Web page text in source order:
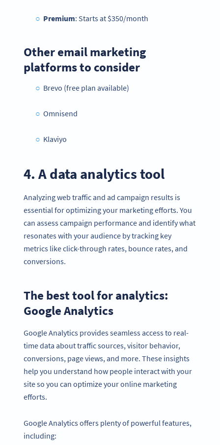
Premium: Starts at $350/month
Other email marketing
platforms to consider
Brevo (free plan available)
Omnisend
Klaviyo
4. A data analytics tool
Analyzing web traffic and ad campaign results is
essential for optimizing your marketing efforts. You
can assess campaign performance and identify what
resonates with your audience by tracking key
metrics like click-through rates, bounce rates, and
conversions.
The best tool for analytics:
Google Analytics
Google Analytics provides seamless access to real-
time data about traffic sources, visitor behavior,
conversions, page views, and more. These insights
help you understand how people interact with your
site so you can optimize your online marketing
efforts.
Google Analytics offers plenty of powerful features,
including: